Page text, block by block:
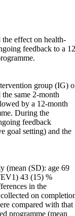
effect on health-
feedback to a
group (IG)
same 2-month
by a 12-month
During the
feedback
goal setting) and the
(mean (SD): age 69
43 (15) %
in the
on
compared with that
programme (mean